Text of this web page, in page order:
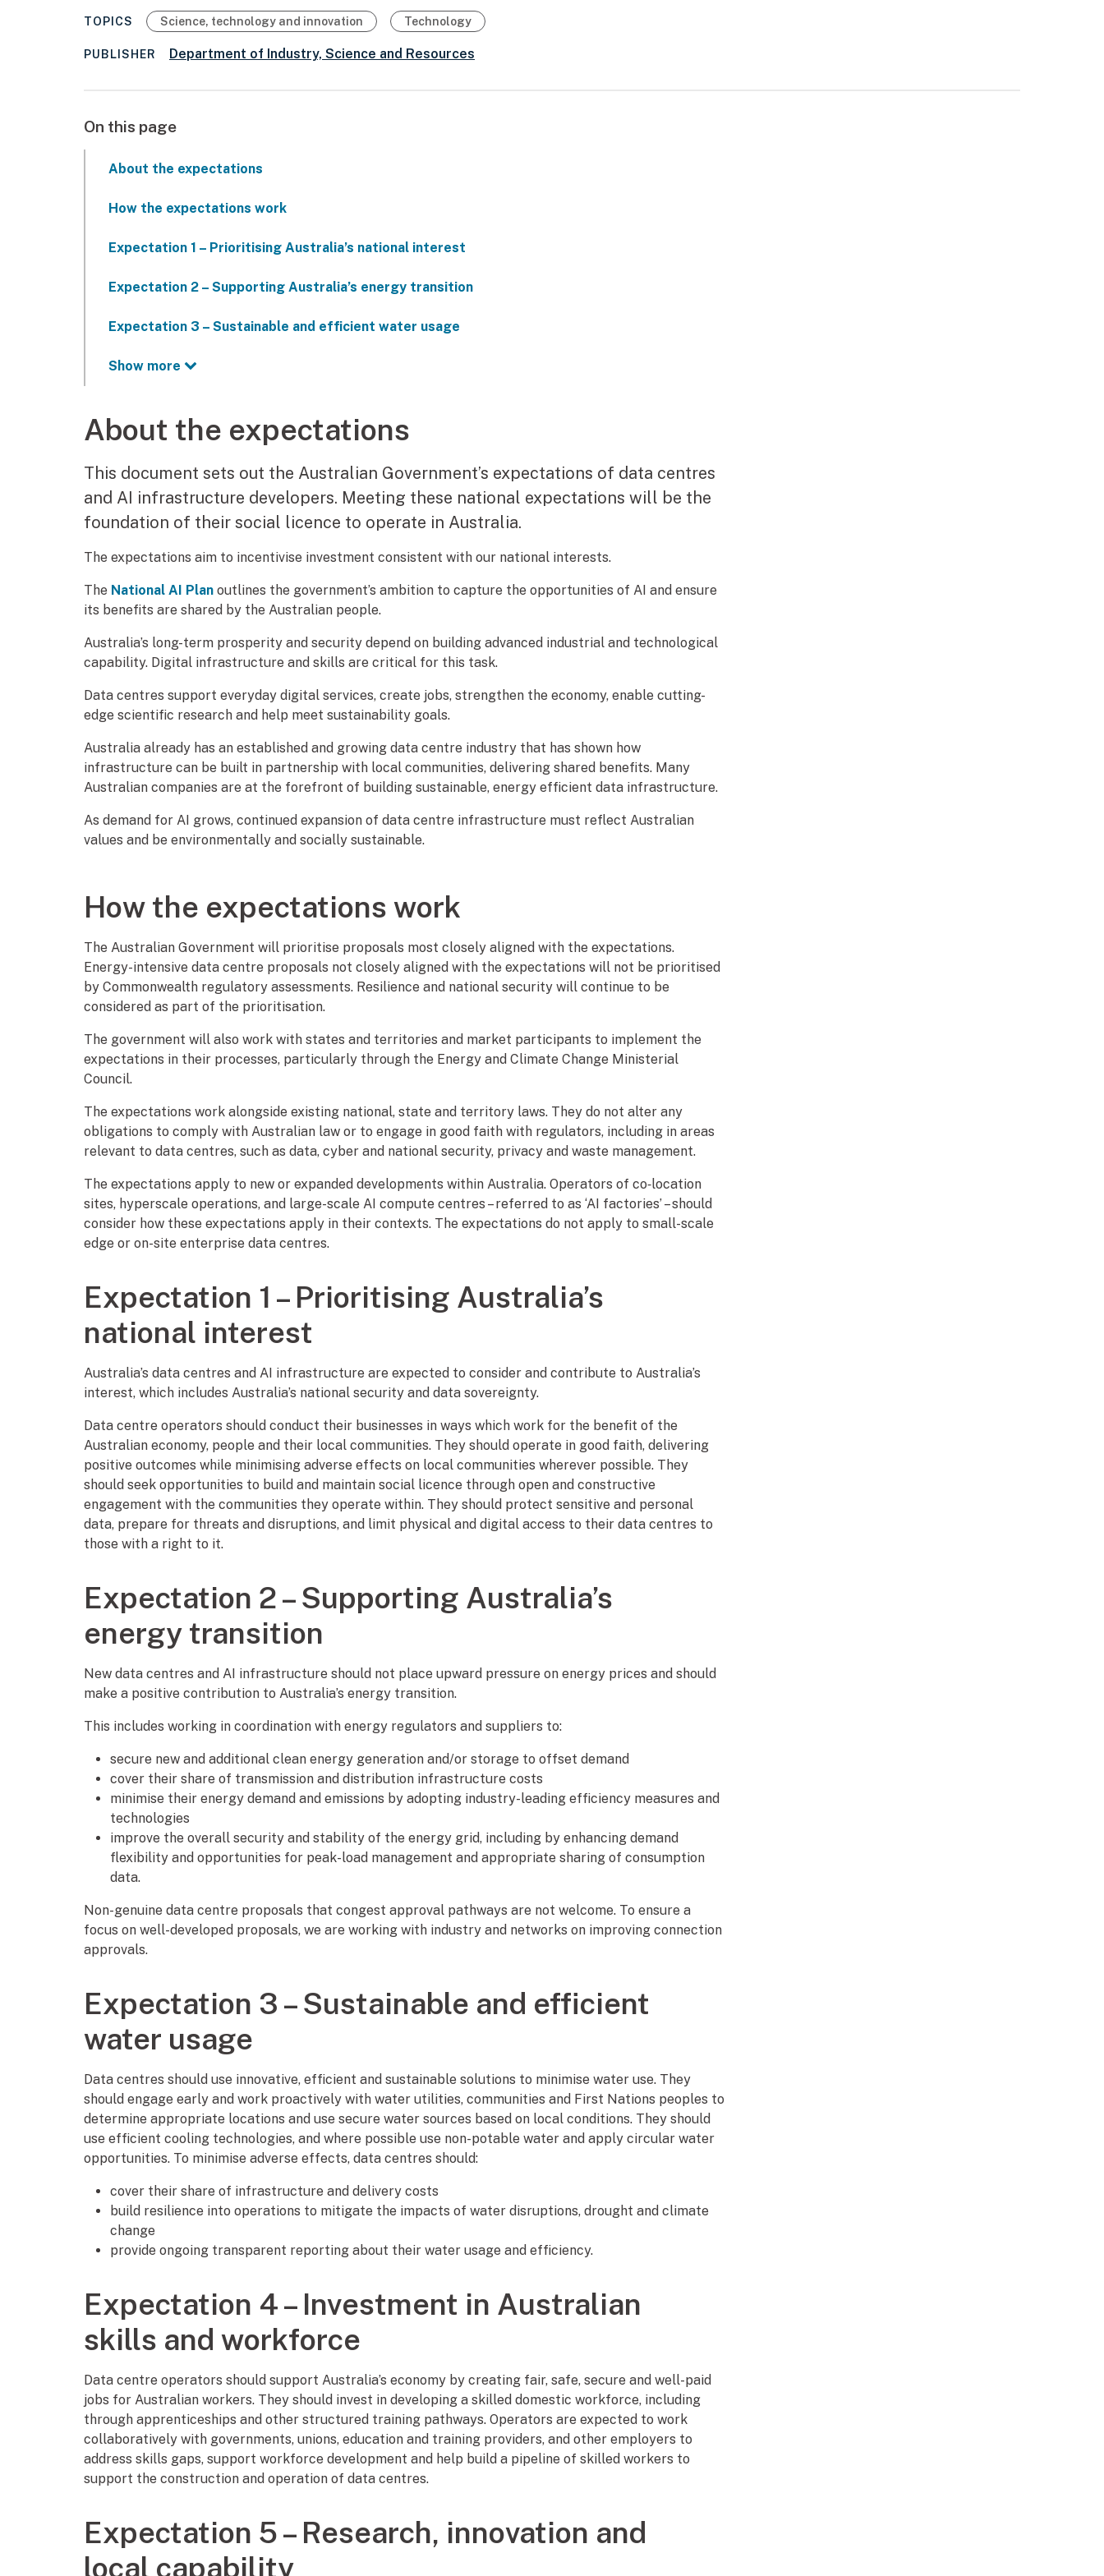
TOPICS Science, technology and innovation Technology
PUBLISHER Department of Industry, Science and Resources
On this page
About the expectations
How the expectations work
Expectation 1 – Prioritising Australia’s national interest
Expectation 2 – Supporting Australia’s energy transition
Expectation 3 – Sustainable and efficient water usage
Show more
About the expectations
This document sets out the Australian Government’s expectations of data centres
and AI infrastructure developers. Meeting these national expectations will be the
foundation of their social licence to operate in Australia.
The expectations aim to incentivise investment consistent with our national interests.
The National AI Plan outlines the government’s ambition to capture the opportunities of AI and ensure
its benefits are shared by the Australian people.
Australia’s long-term prosperity and security depend on building advanced industrial and technological
capability. Digital infrastructure and skills are critical for this task.
Data centres support everyday digital services, create jobs, strengthen the economy, enable cutting-
edge scientific research and help meet sustainability goals.
Australia already has an established and growing data centre industry that has shown how
infrastructure can be built in partnership with local communities, delivering shared benefits. Many
Australian companies are at the forefront of building sustainable, energy efficient data infrastructure.
As demand for AI grows, continued expansion of data centre infrastructure must reflect Australian
values and be environmentally and socially sustainable.
How the expectations work
The Australian Government will prioritise proposals most closely aligned with the expectations.
Energy-intensive data centre proposals not closely aligned with the expectations will not be prioritised
by Commonwealth regulatory assessments. Resilience and national security will continue to be
considered as part of the prioritisation.
The government will also work with states and territories and market participants to implement the
expectations in their processes, particularly through the Energy and Climate Change Ministerial
Council.
The expectations work alongside existing national, state and territory laws. They do not alter any
obligations to comply with Australian law or to engage in good faith with regulators, including in areas
relevant to data centres, such as data, cyber and national security, privacy and waste management.
The expectations apply to new or expanded developments within Australia. Operators of co‑location
sites, hyperscale operations, and large-scale AI compute centres – referred to as ‘AI factories’ – should
consider how these expectations apply in their contexts. The expectations do not apply to small-scale
edge or on-site enterprise data centres.
Expectation 1 – Prioritising Australia’s
national interest
Australia’s data centres and AI infrastructure are expected to consider and contribute to Australia’s
interest, which includes Australia’s national security and data sovereignty.
Data centre operators should conduct their businesses in ways which work for the benefit of the
Australian economy, people and their local communities. They should operate in good faith, delivering
positive outcomes while minimising adverse effects on local communities wherever possible. They
should seek opportunities to build and maintain social licence through open and constructive
engagement with the communities they operate within. They should protect sensitive and personal
data, prepare for threats and disruptions, and limit physical and digital access to their data centres to
those with a right to it.
Expectation 2 – Supporting Australia’s
energy transition
New data centres and AI infrastructure should not place upward pressure on energy prices and should
make a positive contribution to Australia’s energy transition.
This includes working in coordination with energy regulators and suppliers to:
secure new and additional clean energy generation and/or storage to offset demand
cover their share of transmission and distribution infrastructure costs
minimise their energy demand and emissions by adopting industry-leading efficiency measures and
technologies
improve the overall security and stability of the energy grid, including by enhancing demand
flexibility and opportunities for peak-load management and appropriate sharing of consumption
data.
Non-genuine data centre proposals that congest approval pathways are not welcome. To ensure a
focus on well-developed proposals, we are working with industry and networks on improving connection
approvals.
Expectation 3 – Sustainable and efficient
water usage
Data centres should use innovative, efficient and sustainable solutions to minimise water use. They
should engage early and work proactively with water utilities, communities and First Nations peoples to
determine appropriate locations and use secure water sources based on local conditions. They should
use efficient cooling technologies, and where possible use non-potable water and apply circular water
opportunities. To minimise adverse effects, data centres should:
cover their share of infrastructure and delivery costs
build resilience into operations to mitigate the impacts of water disruptions, drought and climate
change
provide ongoing transparent reporting about their water usage and efficiency.
Expectation 4 – Investment in Australian
skills and workforce
Data centre operators should support Australia’s economy by creating fair, safe, secure and well-paid
jobs for Australian workers. They should invest in developing a skilled domestic workforce, including
through apprenticeships and other structured training pathways. Operators are expected to work
collaboratively with governments, unions, education and training providers, and other employers to
address skills gaps, support workforce development and help build a pipeline of skilled workers to
support the construction and operation of data centres.
Expectation 5 – Research, innovation and
local capability